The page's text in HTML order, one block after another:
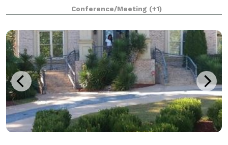
is an outstanding venue for your next occasion. The
RoofTop is the perfect spot to host
Conference/Meeting (+1)